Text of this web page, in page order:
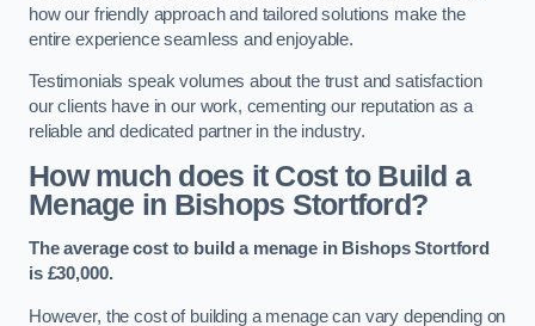
how our friendly approach and tailored solutions make the
entire experience seamless and enjoyable.
Testimonials speak volumes about the trust and satisfaction
our clients have in our work, cementing our reputation as a
reliable and dedicated partner in the industry.
How much does it Cost to Build a
Menage in Bishops Stortford?
The average cost to build a menage in Bishops Stortford
is £30,000.
However, the cost of building a menage can vary depending on